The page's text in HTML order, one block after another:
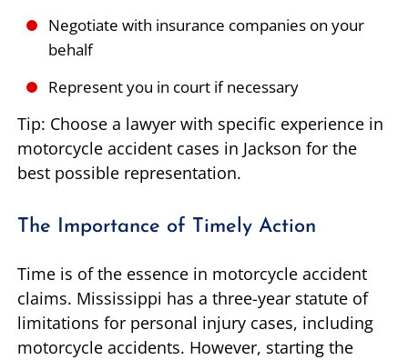
Negotiate with insurance companies on your
behalf
Represent you in court if necessary
Tip: Choose a lawyer with specific experience in
motorcycle accident cases in Jackson for the
best possible representation.
The Importance of Timely Action
Time is of the essence in motorcycle accident
claims. Mississippi has a three-year statute of
limitations for personal injury cases, including
motorcycle accidents. However, starting the